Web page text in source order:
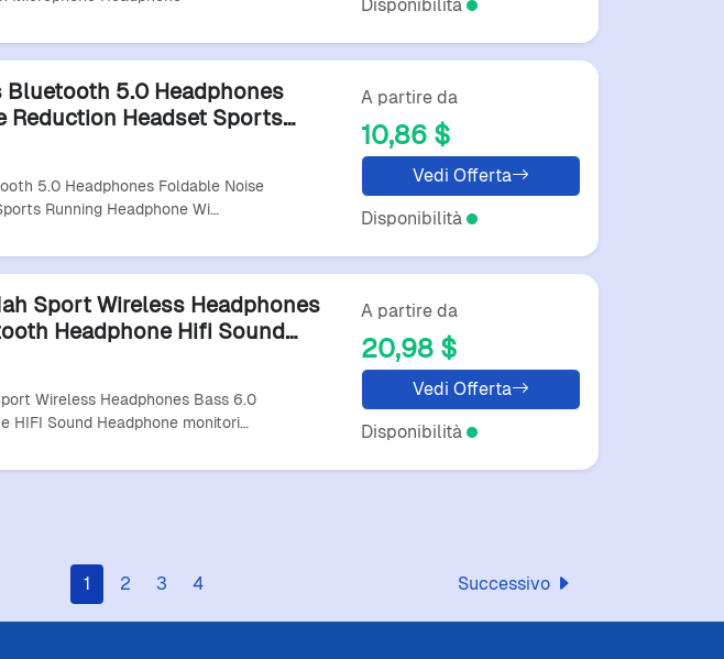
Disponibilità
Bluetooth 5.0 Headphones
Reduction Headset Sports
Wireless Bluetooth
5.0 Headphones Foldable Noise
Running Headphone Wi…
A partire da
10,86 $
Vedi Offerta
Disponibilità
Sport Wireless Headphones
Headphone Hifi Sound
Neckband Earphones
Wireless Headphones Bass 6.0
HIFI Sound Headphone monitori…
A partire da
20,98 $
Vedi Offerta
Disponibilità
1 2 3 4 Successivo